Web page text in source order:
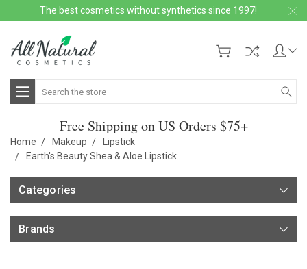
The best cosmetics without synthetics since 1997!
Search
Free Shipping on US Orders $75+
Home Makeup
Lipstick
Earth's Beauty Shea & Aloe Lipstick
Categories
Brands